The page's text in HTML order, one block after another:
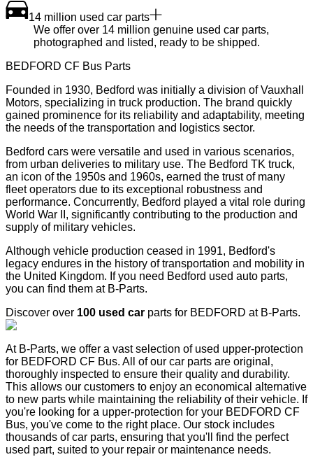
14 million used car parts
We offer over 14 million genuine used car parts,
photographed and listed, ready to be shipped.
BEDFORD CF Bus Parts
Founded in 1930, Bedford was initially a division of Vauxhall
Motors, specializing in truck production. The brand quickly
gained prominence for its reliability and adaptability, meeting
the needs of the transportation and logistics sector.
Bedford cars were versatile and used in various scenarios,
from urban deliveries to military use. The Bedford TK truck,
an icon of the 1950s and 1960s, earned the trust of many
fleet operators due to its exceptional robustness and
performance. Concurrently, Bedford played a vital role during
World War II, significantly contributing to the production and
supply of military vehicles.
Although vehicle production ceased in 1991, Bedford's
legacy endures in the history of transportation and mobility in
the United Kingdom. If you need Bedford used auto parts,
you can find them at B-Parts.
Discover over 100 used car parts for BEDFORD at B-Parts.
At B-Parts, we offer a vast selection of used upper-protection
for BEDFORD CF Bus. All of our car parts are original,
thoroughly inspected to ensure their quality and durability.
This allows our customers to enjoy an economical alternative
to new parts while maintaining the reliability of their vehicle. If
you're looking for a upper-protection for your BEDFORD CF
Bus, you've come to the right place. Our stock includes
thousands of car parts, ensuring that you'll find the perfect
used part, suited to your repair or maintenance needs.